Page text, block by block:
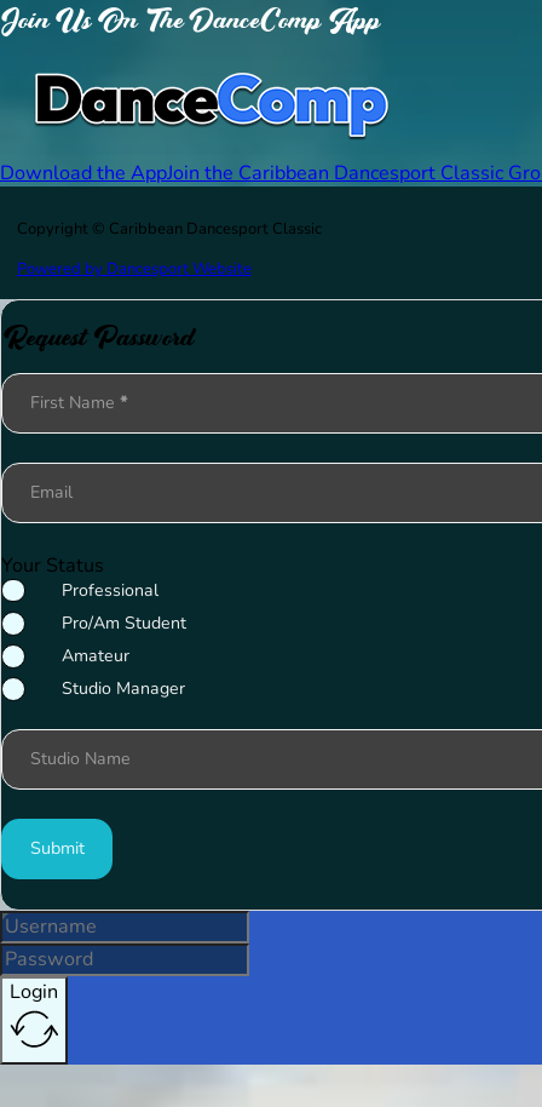
Join Us On The DanceComp App
Download the AppJoin the Caribbean Dancesport Classic
Copyright © Caribbean Dancesport Classic
Powered by Dancesport Website
Request Password
Section
First Name *
Email
Your Status
Professional
Pro/Am Student
Amateur
Studio Manager
Studio Name
Submit
Login